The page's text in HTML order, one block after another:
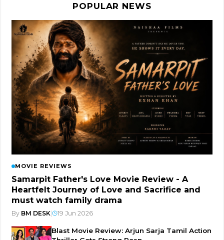
POPULAR NEWS
MOVIE REVIEWS
Samarpit Father's Love Movie Review - A
Heartfelt Journey of Love and Sacrifice and
must watch family drama
By BM DESK 19 Jun 2026
Blast Movie Review: Arjun Sarja Tamil Action